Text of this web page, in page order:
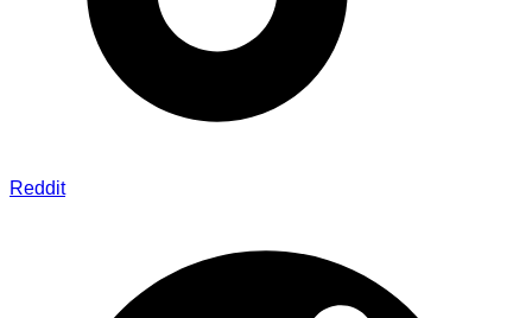
Reddit